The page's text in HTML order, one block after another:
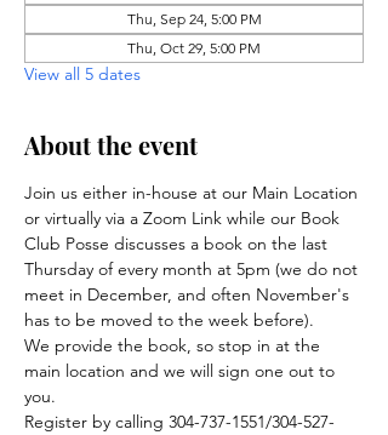
Thu, Sep 24, 5:00 PM
Thu, Oct 29, 5:00 PM
View all 5 dates
About the event
Join us either in-house at our Main Location
or virtually via a Zoom Link while our Book
Club Posse discusses a book on the last
Thursday of every month at 5pm (we do not
meet in December, and often November's
has to be moved to the week before).
We provide the book, so stop in at the
main location and we will sign one out to
you.
Register by calling 304-737-1551/304-527-